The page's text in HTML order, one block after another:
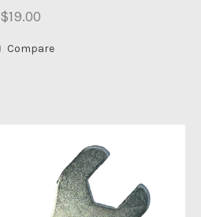
$19.00
Compare